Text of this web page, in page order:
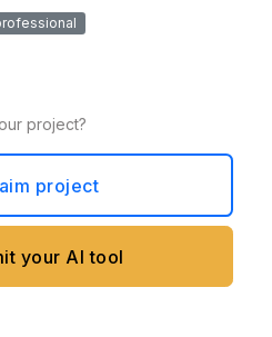
project?
project
your AI tool